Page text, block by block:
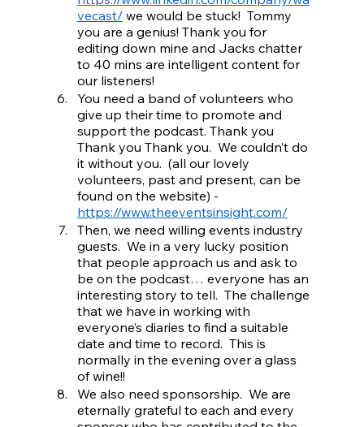
vecast/ we would be stuck!  Tommy
you are a genius! Thank you for
editing down mine and Jacks chatter
to 40 mins are intelligent content for
our listeners!
You need a band of volunteers who
give up their time to promote and
support the podcast. Thank you
Thank you Thank you.  We couldn’t do
it without you.  (all our lovely
volunteers, past and present, can be
found on the website) -
https://www.theeventsinsight.com/
Then, we need willing events industry
guests.  We in a very lucky position
that people approach us and ask to
be on the podcast… everyone has an
interesting story to tell.  The challenge
that we have in working with
everyone’s diaries to find a suitable
date and time to record.  This is
normally in the evening over a glass
of wine!!
We also need sponsorship.  We are
eternally grateful to each and every